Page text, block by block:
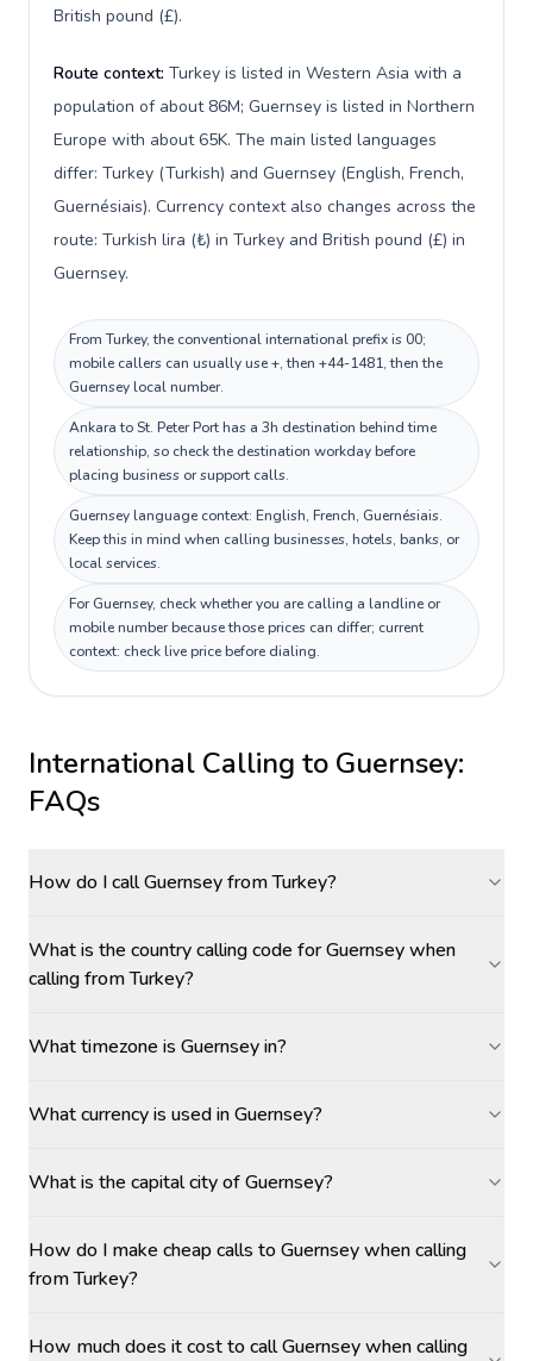
British pound (£).
Route context: Turkey is listed in Western Asia with a
population of about 86M; Guernsey is listed in Northern
Europe with about 65K. The main listed languages
differ: Turkey (Turkish) and Guernsey (English, French,
Guernésiais). Currency context also changes across the
route: Turkish lira (₺) in Turkey and British pound (£) in
Guernsey.
From Turkey, the conventional international prefix is 00;
mobile callers can usually use +, then +44-1481, then the
Guernsey local number.
Ankara to St. Peter Port has a 3h destination behind time
relationship, so check the destination workday before
placing business or support calls.
Guernsey language context: English, French, Guernésiais.
Keep this in mind when calling businesses, hotels, banks, or
local services.
For Guernsey, check whether you are calling a landline or
mobile number because those prices can differ; current
context: check live price before dialing.
International Calling to Guernsey:
FAQs
How do I call Guernsey from Turkey?
What is the country calling code for Guernsey when
calling from Turkey?
What timezone is Guernsey in?
What currency is used in Guernsey?
What is the capital city of Guernsey?
How do I make cheap calls to Guernsey when calling
from Turkey?
How much does it cost to call Guernsey when calling